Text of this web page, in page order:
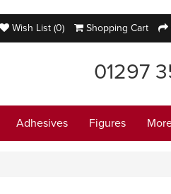
Wish List (0) Shopping Cart
01297
Adhesives Figures